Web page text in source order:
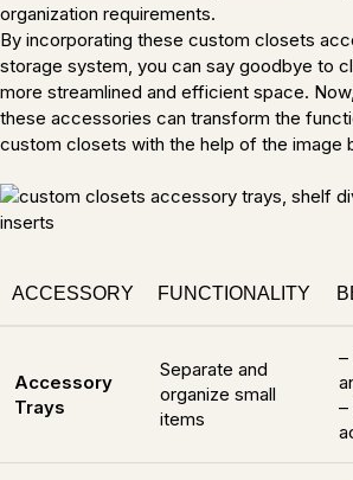
organization requirements.
By incorporating these custom closets
storage system, you can say goodbye to
more streamlined and efficient space.
these accessories can transform the
custom closets with the help of the image
ACCESSORY FUNCTIONALITY
Accessory
Trays
Separate and
organize small
items
–
–